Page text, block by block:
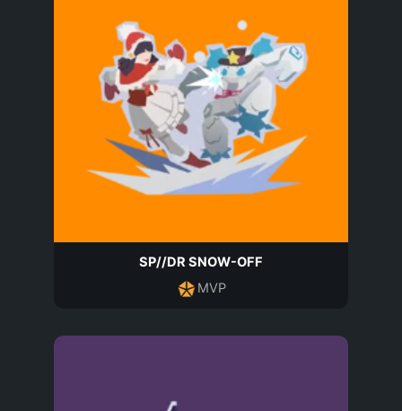
SP//DR SNOW-OFF
MVP